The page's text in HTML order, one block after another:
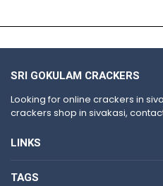
SRI GOKULAM CRACKERS
Looking for online crackers in
crackers shop in sivakasi,
LINKS
TAGS